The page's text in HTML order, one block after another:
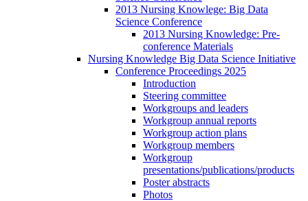
2013 Nursing Knowlege: Big Data
Science Conference
2013 Nursing Knowledge: Pre-
conference Materials
Nursing Knowledge Big Data Science Initiative
Conference Proceedings 2025
Introduction
Steering committee
Workgroups and leaders
Workgroup annual reports
Workgroup action plans
Workgroup members
Workgroup
presentations/publications/products
Poster abstracts
Photos